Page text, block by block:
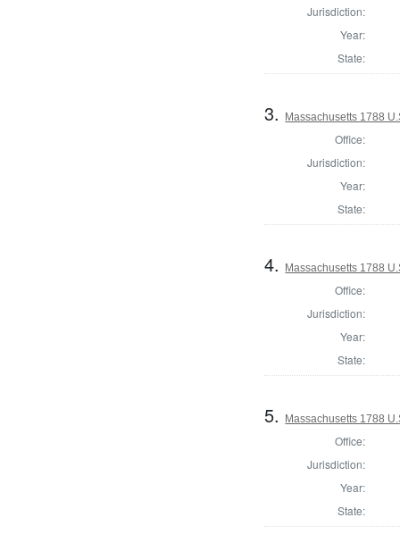
Jurisdiction:
Year:
State:
3. Massachusetts 1788
Office:
Jurisdiction:
Year:
State:
4. Massachusetts 1788
Office:
Jurisdiction:
Year:
State:
5. Massachusetts 1788
Office:
Jurisdiction:
Year:
State: